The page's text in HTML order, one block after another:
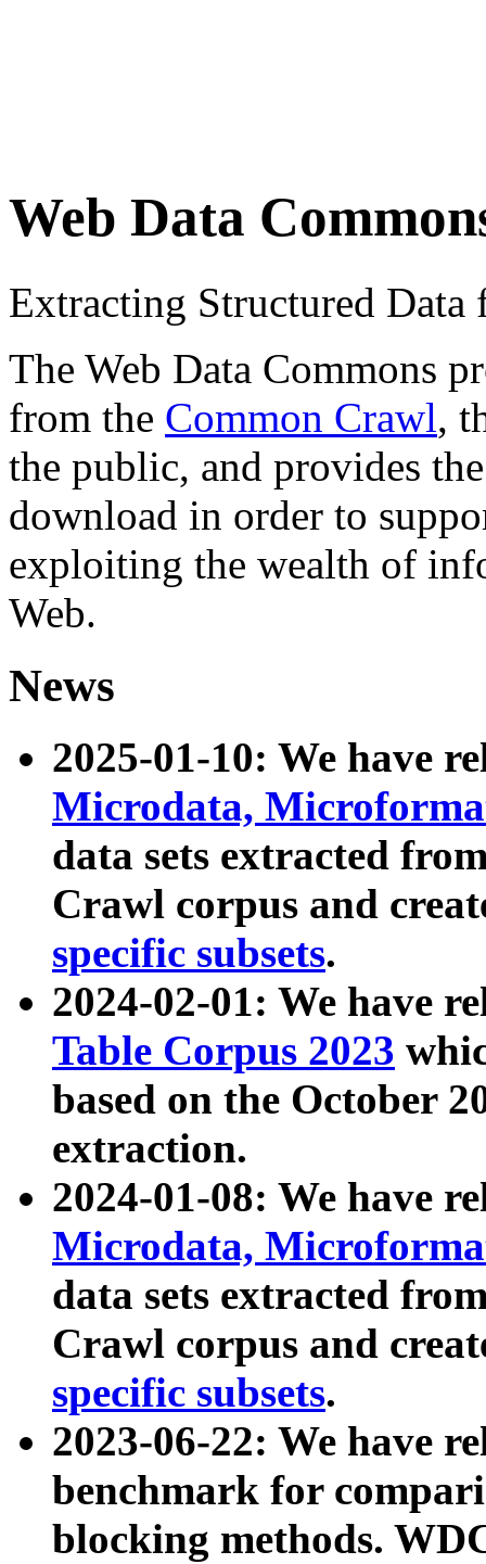
Web Data
Extracting Structured
The Web Data Commons
from the Common Crawl,
the public, and provides
download in order to
exploiting the wealth of
Web.
News
2025-01-10: We have
Microdata,
data sets extracted
Crawl corpus and
specific subsets.
2024-02-01: We have
Table Corpus 2023
based on the October
extraction.
2024-01-08: We have
Microdata,
data sets extracted
Crawl corpus and
specific subsets.
2023-06-22: We have
benchmark for
blocking methods.